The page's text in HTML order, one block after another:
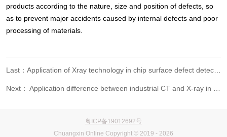
products according to the nature, size and position of defects, so
as to prevent major accidents caused by internal defects and poor
processing of materials.
粤ICP备19012692号
Chuangxin Online Copyright © 2019 - 2026